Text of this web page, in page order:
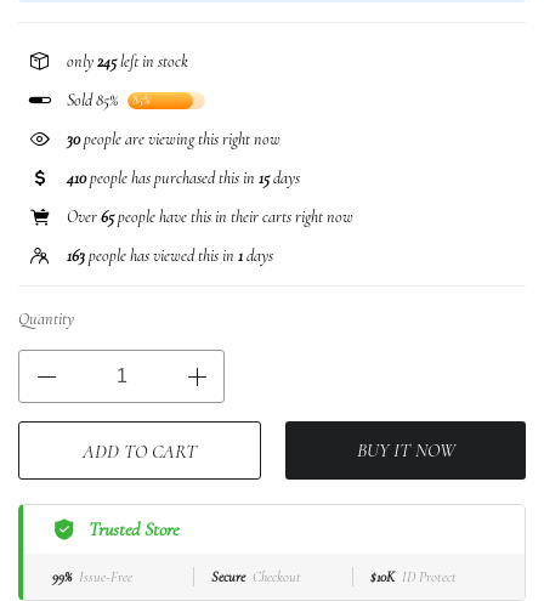
only245left in stock
Sold 85%
85%
30people are viewing this right now
410people has purchased this in 15days
Over65people have this in their carts right now
163people has viewed this in 1days
Quantity
ADD TO CART BUY IT NOW
Trusted Store
99% Issue-Free Secure Checkout $10K ID Protect